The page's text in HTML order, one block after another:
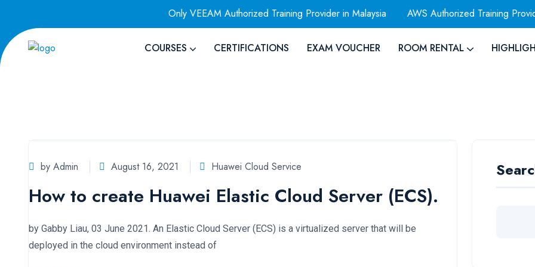
Only VEEAM Authorized Training Provider in Malaysia AWS Authorized Training Provider
COURSES CERTIFICATIONS EXAM VOUCHER ROOM RENTAL
by Admin August 16, 2021 Huawei Cloud Service
How to create Huawei Elastic Cloud Server (ECS).
by Gabby Liau, 03 June 2021. An Elastic Cloud Server (ECS) is a virtualized server that will be
deployed in the cloud environment instead of